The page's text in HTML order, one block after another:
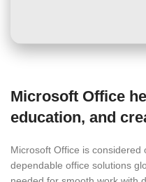
Microsoft Office
education, and
Microsoft Office is
dependable office solutions